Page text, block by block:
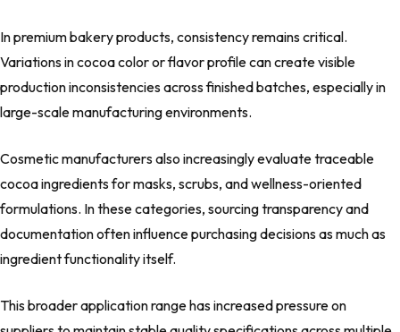
In premium bakery products, consistency remains critical.
Variations in cocoa color or flavor profile can create visible
production inconsistencies across finished batches, especially in
large-scale manufacturing environments.
Cosmetic manufacturers also increasingly evaluate traceable
cocoa ingredients for masks, scrubs, and wellness-oriented
formulations. In these categories, sourcing transparency and
documentation often influence purchasing decisions as much as
ingredient functionality itself.
This broader application range has increased pressure on